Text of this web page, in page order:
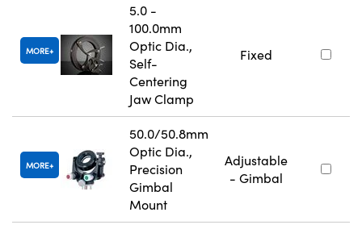
MORE
5.0 -
100.0mm
Optic Dia.,
Self-
Centering
Jaw Clamp
Fixed
MORE
50.0/50.8mm
Optic Dia.,
Precision
Gimbal
Mount
Adjustable
- Gimbal